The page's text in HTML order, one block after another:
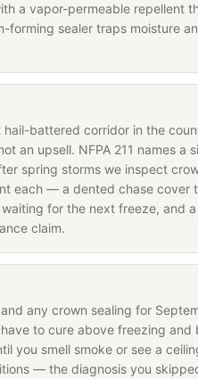
a vapor-permeable repellent
sealer traps moisture
hail-battered corridor in the
an upsell. NFPA 211 names a
spring storms we inspect
each — a dented chase cover
for the next freeze, and
claim.
any crown sealing for
to cure above freezing
you smell smoke or see a
— the diagnosis you